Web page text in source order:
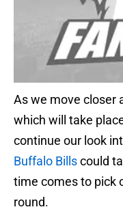
As we move closer
which will take
continue our look
Buffalo Billscould
time comes to pick
round.